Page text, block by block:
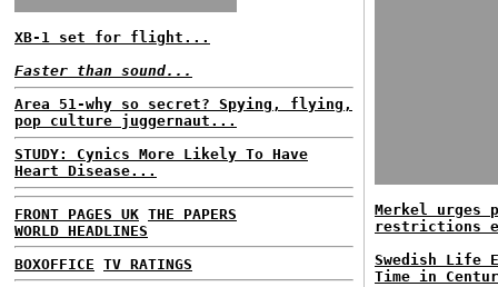
XB-1 set for flight...
Faster than sound...
Area 51-why so secret? Spying, flying,
pop culture juggernaut...
STUDY: Cynics More Likely To Have
Heart Disease...
FRONT PAGES UK THE PAPERS
WORLD HEADLINES
BOXOFFICE TV RATINGS
Merkel urges
restrictions
Swedish Life
Time in